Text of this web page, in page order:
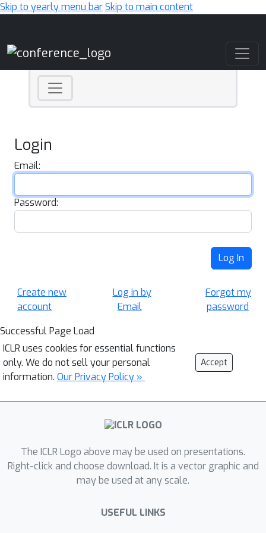
Skip to yearly menu barSkip to main content
Login
Email:
Password:
Log In
Create new
account
Log in by
Email
Forgot my
password
Successful Page Load
ICLR uses cookies for essential functions
only. We do not sell your personal
information. Our Privacy Policy »
Accept
The ICLR Logo above may be used on presentations.
Right-click and choose download. It is a vector graphic and
may be used at any scale.
USEFUL LINKS